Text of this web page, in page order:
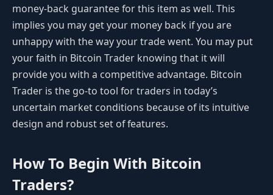
money-back guarantee for this item as well. This
implies you may get your money back if you are
unhappy with the way your trade went. You may put
your faith in Bitcoin Trader knowing that it will
provide you with a competitive advantage. Bitcoin
Trader is the go-to tool for traders in today’s
uncertain market conditions because of its intuitive
design and robust set of features.
How To Begin With Bitcoin
Traders?